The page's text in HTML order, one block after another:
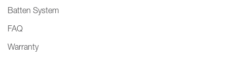
Batten System
FAQ
Warranty